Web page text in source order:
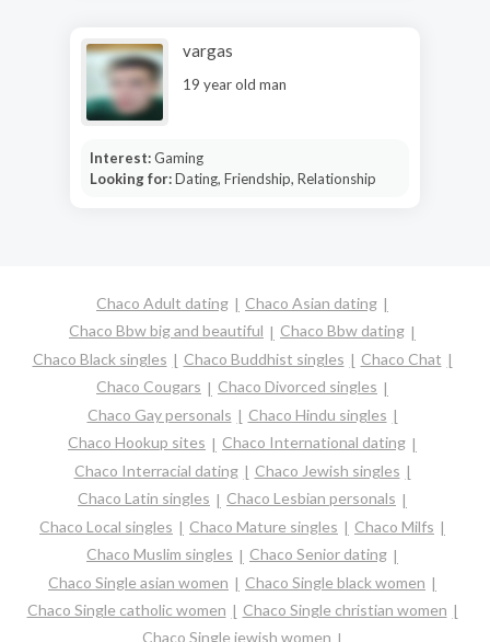
vargas
19 year old man
Interest:Gaming
Looking for:Dating, Friendship, Relationship
Chaco Adult dating
Chaco Asian dating
Chaco Bbw big and beautiful
Chaco Bbw dating
Chaco Black singles
Chaco Buddhist singles
Chaco Chat
Chaco Cougars
Chaco Divorced singles
Chaco Gay personals
Chaco Hindu singles
Chaco Hookup sites
Chaco International dating
Chaco Interracial dating
Chaco Jewish singles
Chaco Latin singles
Chaco Lesbian personals
Chaco Local singles
Chaco Mature singles
Chaco Milfs
Chaco Muslim singles
Chaco Senior dating
Chaco Single asian women
Chaco Single black women
Chaco Single catholic women
Chaco Single christian women
Chaco Single jewish women